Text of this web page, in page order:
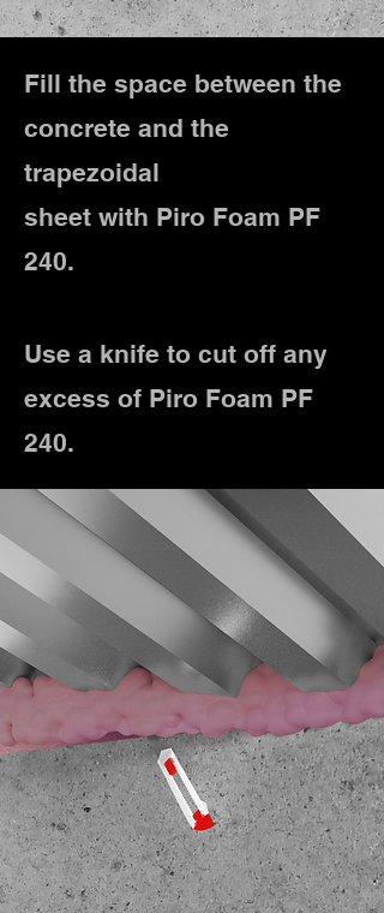
Fill the space between the
concrete and the
trapezoidal
sheet with Piro Foam PF
240.
Use a knife to cut off any
excess of Piro Foam PF
240.